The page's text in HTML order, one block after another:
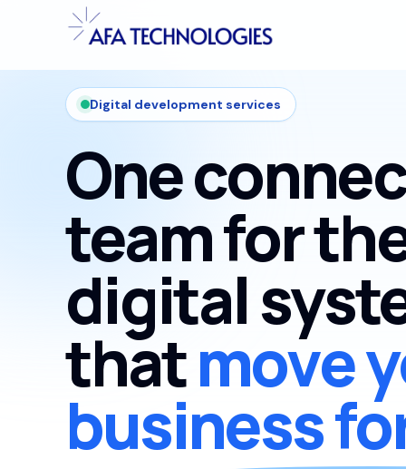
Digital development services
One
team for
digital
thatmove
business